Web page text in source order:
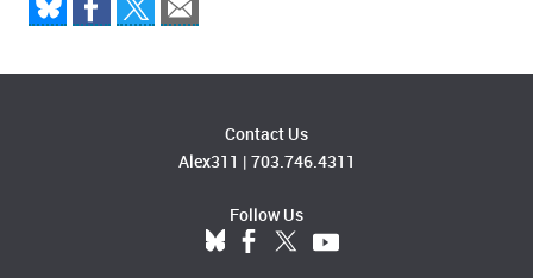
Contact Us
Alex311 | 703.746.4311
Follow Us